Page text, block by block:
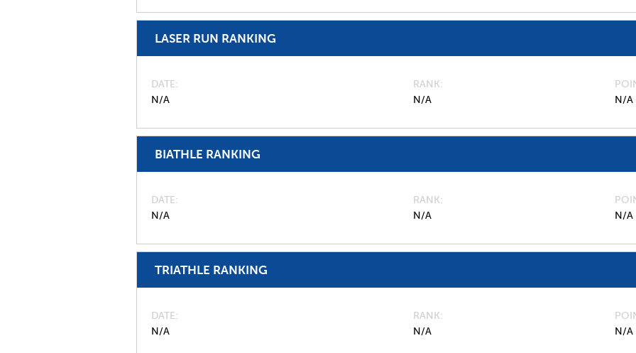
LASER RUN RANKING
DATE
N/A
RANK
N/A
N/A
BIATHLE RANKING
DATE
N/A
RANK
N/A
N/A
TRIATHLE RANKING
DATE
N/A
RANK
N/A
N/A